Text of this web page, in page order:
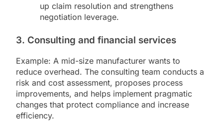
up claim resolution and strengthens
negotiation leverage.
3. Consulting and financial services
Example: A mid-size manufacturer wants to
reduce overhead. The consulting team conducts a
risk and cost assessment, proposes process
improvements, and helps implement pragmatic
changes that protect compliance and increase
efficiency.